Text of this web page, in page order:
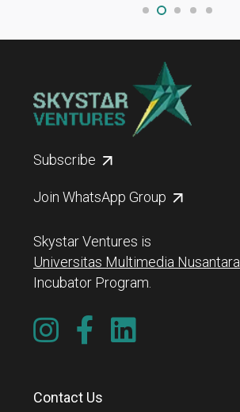
Subscribe
Join WhatsApp Group
Skystar Ventures is
Universitas Multimedia Nusantara
Incubator Program.
Contact Us